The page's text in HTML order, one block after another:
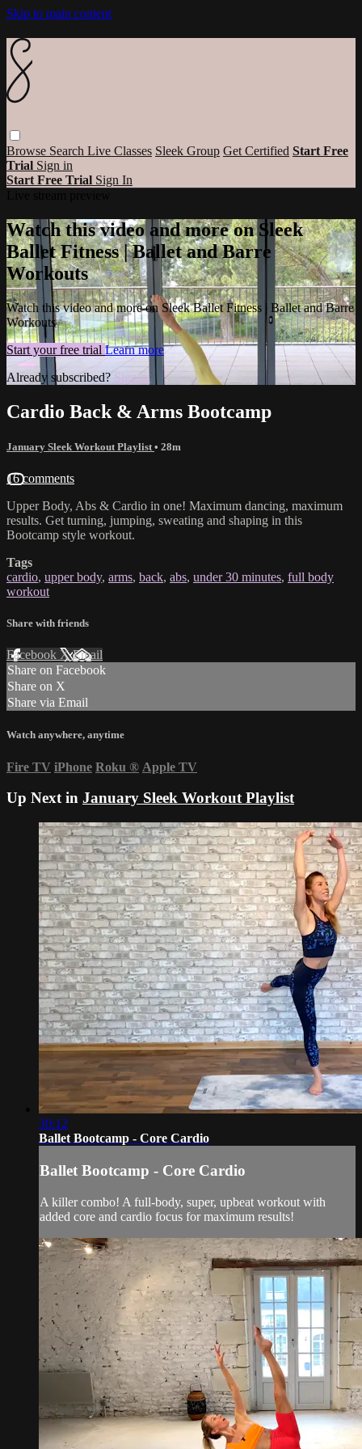
Skip to main content
Browse Search Live Classes Sleek Group Get Certified Start Free
Trial Sign in
Start Free Trial Sign In
Watch this video and more on Sleek
Ballet Fitness | Ballet and Barre
Workouts
Watch this video and more on Sleek Ballet Fitness | Ballet and Barre
Workouts
Start your free trial Learn more
Already subscribed?Sign in
Cardio Back & Arms Bootcamp
January Sleek Workout Playlist • 28m
16 comments
Upper Body, Abs & Cardio in one! Maximum dancing, maximum
results. Get turning, jumping, sweating and shaping in this
Bootcamp style workout.
Tags
cardio, upper body, arms, back, abs, under 30 minutes, full body
workout
Share with friends
Facebook XEmail
Share on Facebook
Share on X
Share via Email
Watch anywhere, anytime
Fire TV iPhone Roku ® Apple TV
Up Next in January Sleek Workout Playlist
30:12
Ballet Bootcamp - Core Cardio
Ballet Bootcamp - Core Cardio
A killer combo! A full-body, super, upbeat workout with
added core and cardio focus for maximum results!